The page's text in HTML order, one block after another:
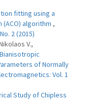
fitting using a
algorithm ,
2 (2015)
V.,
of Normally
Vol. 1
Study of Chipless